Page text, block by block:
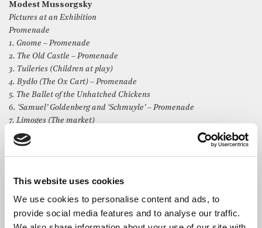
This website uses cookies
We use cookies to personalise content and ads, to
provide social media features and to analyse our traffic.
Modest Mussorgsky
Pictures at an Exhibition
Promenade
1. Gnome – Promenade
2. The Old Castle – Promenade
3. Tuileries (Children at play)
4. Bydło (The Ox Cart) – Promenade
5. The Ballet of the Unhatched Chickens
6. ‘Samuel’ Goldenberg and ‘Schmuyle’ – Promenade
7. Limoges (The market)
8. Catacombs (The Roman tomb) – Promenade
9. The Hut on Fowl’s Legs (Baba-Yaga)
10. The Great Gate of Kiev